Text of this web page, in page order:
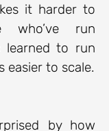
it harder to
who’ve run
learned to run
easier to scale.
by how